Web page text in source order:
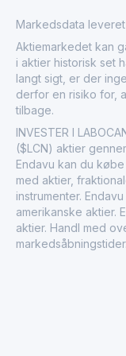
popularity. As
mainstream
positioned to
discussions
Markedsdata
Aktiemarkedet kan
i aktier historisk set
langt sigt, er der
derfor en risiko for,
tilbage.
INVESTER I
($LCN) aktier
Endavu kan du
med aktier,
instrumenter.
amerikanske aktier.
aktier. Handl med
markedsåbningstider.